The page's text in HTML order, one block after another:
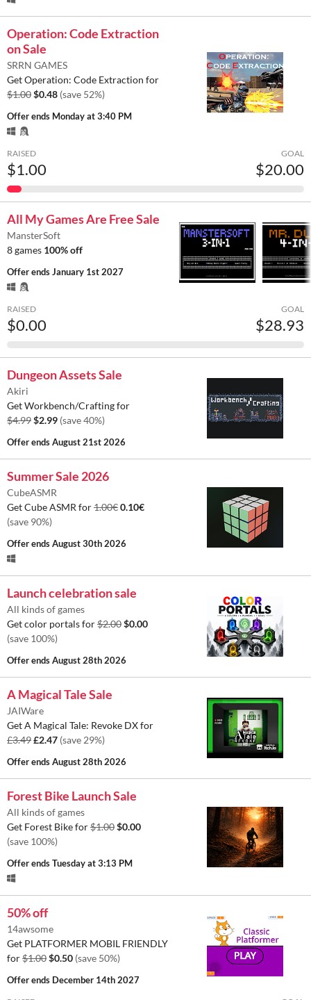
Operation: Code Extraction
on Sale
SRRN GAMES
Get Operation: Code Extraction for
$1.00$0.48 (save 52%)
Offer ends Monday at 3:40 PM
RAISED
$1.00
GOAL
$20.00
All My Games Are Free Sale
MansterSoft
8 games 100% off
Offer endsJanuary 1st 2027
RAISED
$0.00
GOAL
$28.93
Dungeon Assets Sale
Akiri
Get Workbench/Crafting for
$4.99$2.99 (save 40%)
Offer endsAugust 21st 2026
Summer Sale 2026
CubeASMR
Get Cube ASMR for1.00€0.10€
(save 90%)
Offer endsAugust 30th 2026
Launch celebration sale
All kinds of games
Get color portals for$2.00$0.00
(save 100%)
Offer endsAugust 28th 2026
A Magical Tale Sale
JAIWare
Get A Magical Tale: Revoke DX for
£3.49£2.47 (save 29%)
Offer endsAugust 28th 2026
Forest Bike Launch Sale
All kinds of games
Get Forest Bike for$1.00$0.00
(save 100%)
Offer endsTuesday at 3:13 PM
50% off
14awsome
Get PLATFORMER MOBIL FRIENDLY
for$1.00$0.50 (save 50%)
Offer ends December 14th 2027